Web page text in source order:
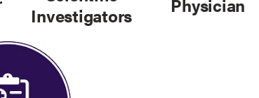
Investigators
Physician